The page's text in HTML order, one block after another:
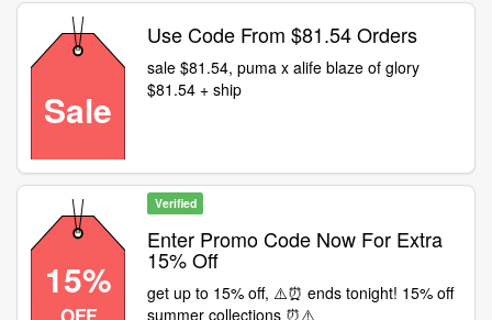
Sale
Use Code From $81.54 Orders
sale $81.54, puma x alife blaze of glory
$81.54 + ship
15%
Verified
Enter Promo Code Now For Extra
15% Off
get up to 15% off, ⚠️⏰ ends tonight! 15% off
summer collections ⏰⚠️